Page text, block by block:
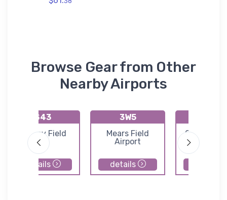
Browse Gear from Other
Nearby Airports
S43
Harvey Field
details
3W5
Mears Field
Airport
details
Camano
Airfield